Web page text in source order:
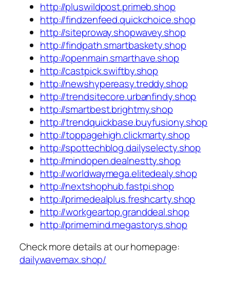
http://pluswildpost.primeb.shop
http://findzenfeed.quickchoice.shop
http://siteproway.shopwavey.shop
http://findpath.smartbaskety.shop
http://openmain.smarthave.shop
http://castpick.swiftby.shop
http://newshypereasy.treddy.shop
http://trendsitecore.urbanfindy.shop
http://smartbest.brightmy.shop
http://trendquickbase.buyfusiony.shop
http://toppagehigh.clickmarty.shop
http://spottechblog.dailyselecty.shop
http://mindopen.dealnestty.shop
http://worldwaymega.elitedealy.shop
http://nextshophub.fastpi.shop
http://primedealplus.freshcarty.shop
http://workgeartop.granddeal.shop
http://primemind.megastorys.shop
Check more details at our homepage:
dailywavemax.shop/